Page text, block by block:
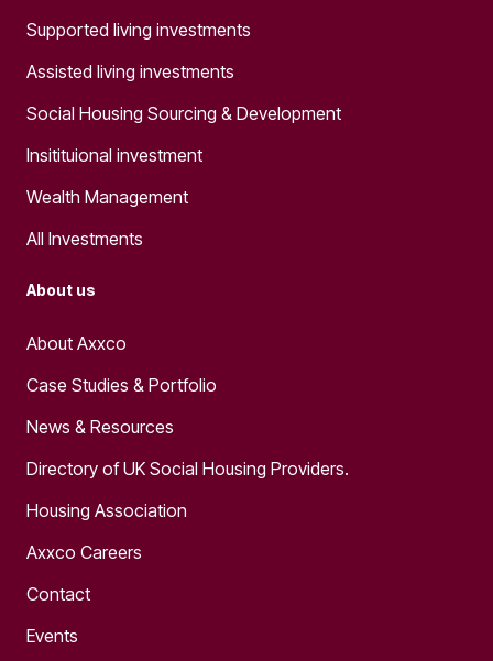
Supported living investments
Assisted living investments
Social Housing Sourcing & Development
Insitituional investment
Wealth Management
All Investments
About us
About Axxco
Case Studies & Portfolio
News & Resources
Directory of UK Social Housing Providers.
Housing Association
Axxco Careers
Contact
Events